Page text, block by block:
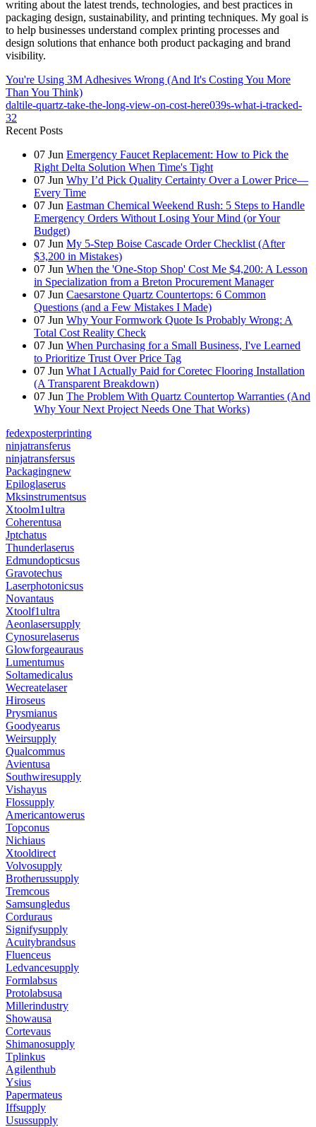
writing about the latest trends, technologies, and best practices in
packaging design, sustainability, and printing techniques. My goal is
to help businesses understand complex printing processes and
design solutions that enhance both product packaging and brand
visibility.
You're Using 3M Adhesives Wrong (And It's Costing You More
Than You Think)
daltile-quartz-take-the-long-view-on-cost-here039s-what-i-tracked-
32
Recent Posts
07 Jun Emergency Faucet Replacement: How to Pick the
Right Delta Solution When Time's Tight
07 Jun Why I’d Pick Quality Certainty Over a Lower Price—
Every Time
07 Jun Eastman Chemical Weekend Rush: 5 Steps to Handle
Emergency Orders Without Losing Your Mind (or Your
Budget)
07 Jun My 5-Step Boise Cascade Order Checklist (After
$3,200 in Mistakes)
07 Jun When the 'One-Stop Shop' Cost Me $4,200: A Lesson
in Specialization from a Breton Procurement Manager
07 Jun Caesarstone Quartz Countertops: 6 Common
Questions (and a Few Mistakes I Made)
07 Jun Why Your Formwork Quote Is Probably Wrong: A
Total Cost Reality Check
07 Jun When Purchasing for a Small Business, I've Learned
to Prioritize Trust Over Price Tag
07 Jun What I Actually Paid for Coretec Flooring Installation
(A Transparent Breakdown)
07 Jun The Problem With Quartz Countertop Warranties (And
Why Your Next Project Needs One That Works)
fedexposterprinting
ninjatransferus
ninjatransfersus
Packagingnew
Epiloglaserus
Mksinstrumentsus
Xtoolm1ultra
Coherentusa
Jptchatus
Thunderlaserus
Edmundopticsus
Gravotechus
Laserphotonicsus
Novantaus
Xtoolf1ultra
Aeonlasersupply
Cynosurelaserus
Glowforgeauraus
Lumentumus
Soltamedicalus
Wecreatelaser
Hiroseus
Prysmianus
Goodyearus
Weirsupply
Qualcommus
Avientusa
Southwiresupply
Vishayus
Flossupply
Americantowerus
Topconus
Nichiaus
Xtooldirect
Volvosupply
Brotherussupply
Tremcous
Samsungledus
Corduraus
Signifysupply
Acuitybrandsus
Fluenceus
Ledvancesupply
Formlabsus
Protolabsusa
Millerindustry
Showausa
Cortevaus
Shimanosupply
Tplinkus
Agilenthub
Ysius
Papermateus
Iffsupply
Usussupply